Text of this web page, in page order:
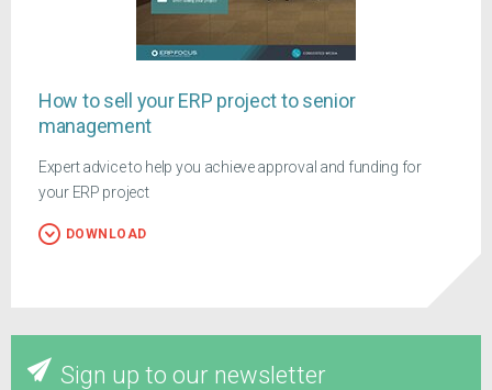
How to sell your ERP project to senior
management
Expert advice to help you achieve approval and funding for
your ERP project
DOWNLOAD
Sign up to our newsletter